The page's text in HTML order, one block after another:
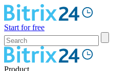
Start for free
Product